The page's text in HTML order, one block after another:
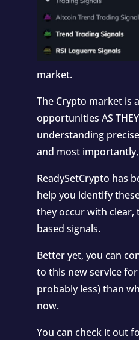
market.
The Crypto market is
opportunities AS
understanding
and most
ReadySetCrypto has
help you identify
they occur with clear,
based signals.
Better yet, you can
to this new service
probably less) than
now.
You can check it out